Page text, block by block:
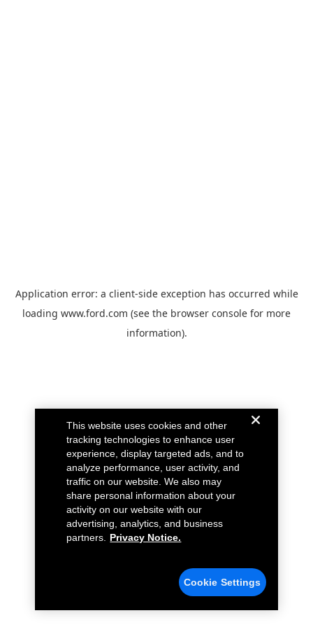
Application error: a client-side exception has occurred while
loading www.ford.com (see the browser console for more
information).
This website uses cookies and other
tracking technologies to enhance user
experience, display targeted ads, and to
analyze performance, user activity, and
traffic on our website. We also may
share personal information about your
activity on our website with our
advertising, analytics, and business
partners.
Privacy Notice.
Cookie Settings